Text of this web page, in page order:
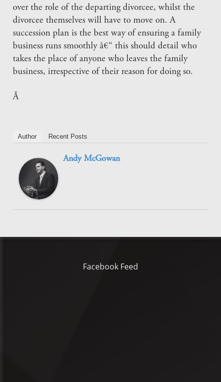
over the role of the departing divorcee, whilst the
divorcee themselves will have to move on. A
succession plan is the best way of ensuring a family
business runs smoothly â€“ this should detail who
takes the place of anyone who leaves the family
business, irrespective of their reason for doing so.
Â
Author Recent Posts
Andy McGowan
Facebook Feed